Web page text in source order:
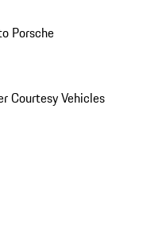
Porsche
Courtesy Vehicles